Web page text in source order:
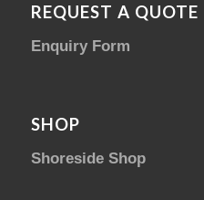
REQUEST A QUOTE
Enquiry Form
SHOP
Shoreside Shop